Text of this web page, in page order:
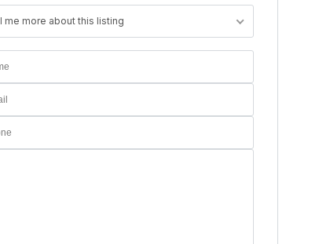
me more about this listing